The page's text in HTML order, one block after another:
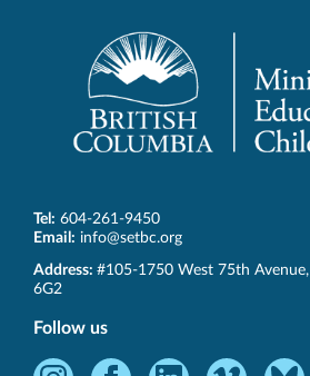
Tel: 604-261-9450
Email: info@setbc.org
SET-
BC
Address: #105-1750 West 75th Avenue,
6G2
Follow us